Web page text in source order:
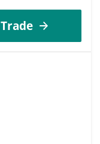
Trade